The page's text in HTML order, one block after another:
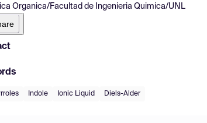
Organica/Facultad de Ingenieria Quimica/UNL
Indole Ionic Liquid Diels-Alder